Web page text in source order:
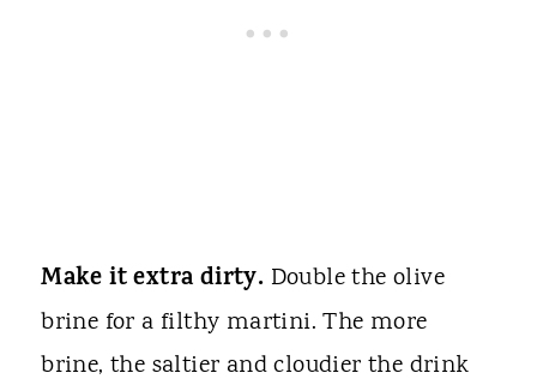
Make it extra dirty. Double the olive
brine for a filthy martini. The more
brine, the saltier and cloudier the drink